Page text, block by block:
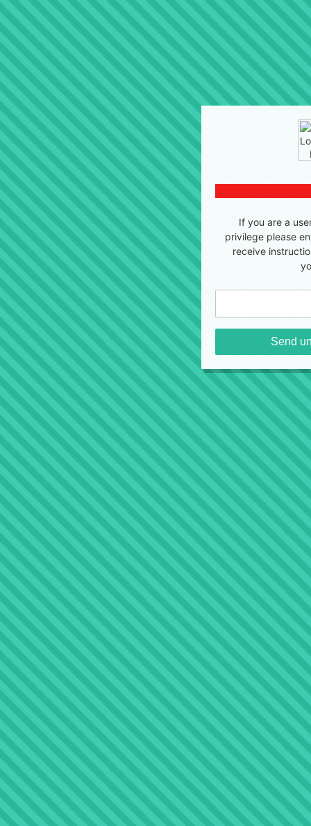
If you are a
privilege please
receive